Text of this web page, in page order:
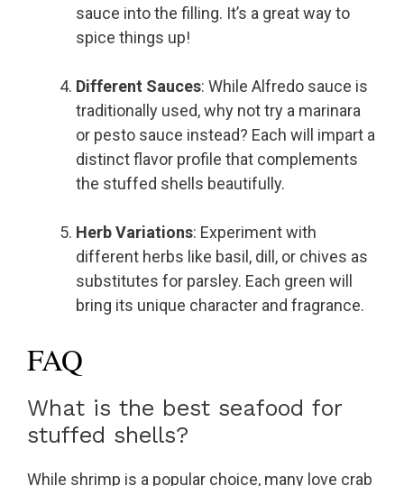
sauce into the filling. It’s a great way to
spice things up!
Different Sauces: While Alfredo sauce is
traditionally used, why not try a marinara
or pesto sauce instead? Each will impart a
distinct flavor profile that complements
the stuffed shells beautifully.
Herb Variations: Experiment with
different herbs like basil, dill, or chives as
substitutes for parsley. Each green will
bring its unique character and fragrance.
FAQ
What is the best seafood for
stuffed shells?
While shrimp is a popular choice, many love crab